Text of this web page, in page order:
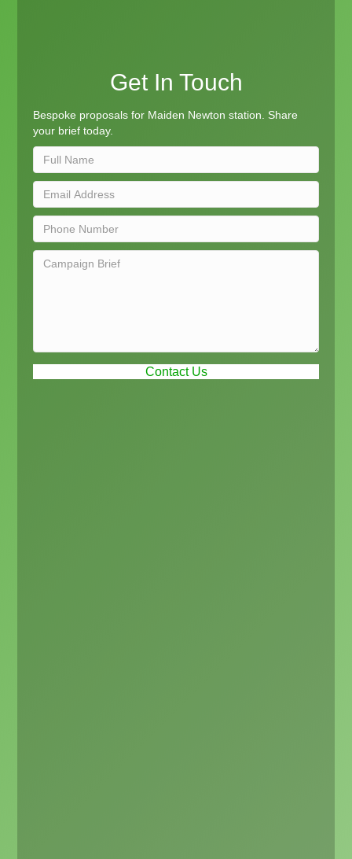
Get In Touch
Bespoke proposals for Maiden Newton station. Share
your brief today.
Contact Us